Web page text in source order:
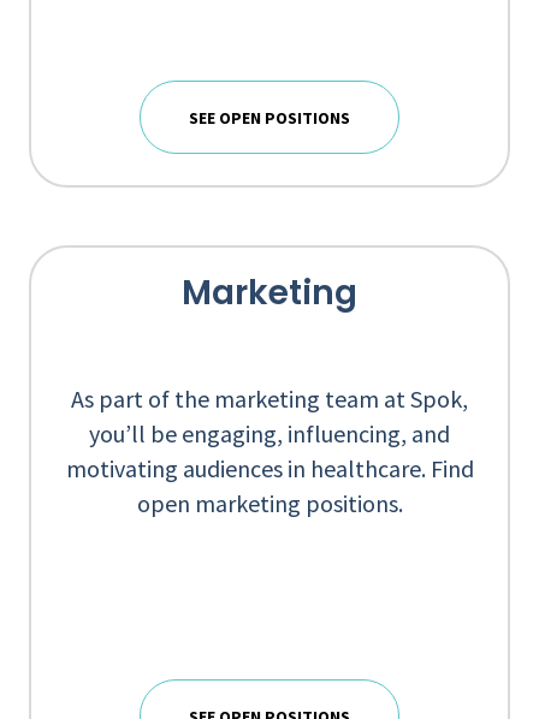
SEE OPEN POSITIONS
Marketing
As part of the marketing team at Spok,
you’ll be engaging, influencing, and
motivating audiences in healthcare. Find
open marketing positions.